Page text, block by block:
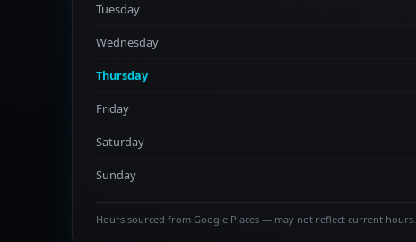
Tuesday
Wednesday
Thursday
Friday
Saturday
Sunday
Hours sourced from Google Places — may not reflect current hours.